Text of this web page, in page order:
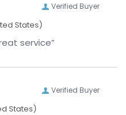
Verified Buyer
States)
service”
Verified Buyer
States)